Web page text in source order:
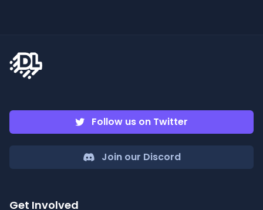
Follow us on Twitter
Join our Discord
Get Involved